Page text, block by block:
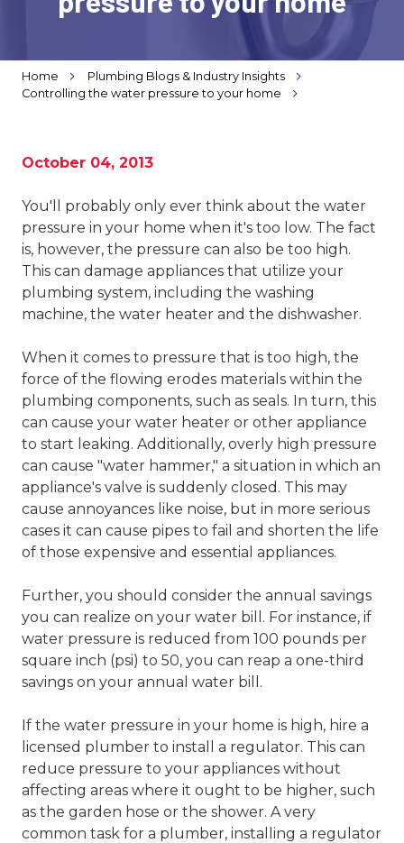
Varied
Home
Plumbing Blogs & Industry Insights
Controlling the water pressure to your home
October 04, 2013
You'll probably only ever think about the water
pressure in your home when it's too low. The fact
is, however, the pressure can also be too high.
This can damage appliances that utilize your
plumbing system, including the washing
machine, the water heater and the dishwasher.
When it comes to pressure that is too high, the
force of the flowing erodes materials within the
plumbing components, such as seals. In turn, this
can cause your water heater or other appliance
to start leaking. Additionally, overly high pressure
can cause "water hammer," a situation in which an
appliance's valve is suddenly closed. This may
cause annoyances like noise, but in more serious
cases it can cause pipes to fail and shorten the life
of those expensive and essential appliances.
Further, you should consider the annual savings
you can realize on your water bill. For instance, if
water pressure is reduced from 100 pounds per
square inch (psi) to 50, you can reap a one-third
savings on your annual water bill.
If the water pressure in your home is high, hire a
licensed plumber to install a regulator. This can
reduce pressure to your appliances without
affecting areas where it ought to be higher, such
as the garden hose or the shower. A very
common task for a plumber, installing a regulator